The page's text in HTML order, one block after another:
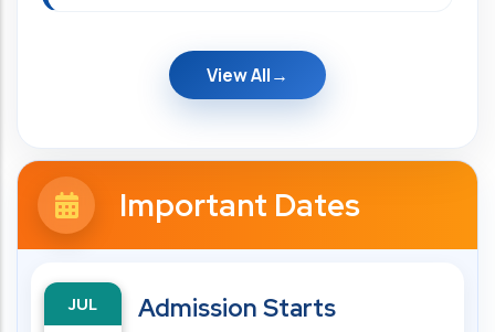
View All
Important Dates
JUL Admission Starts